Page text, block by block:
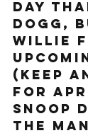
day
Dogg,
Willie
(keep
for
Snoop
the